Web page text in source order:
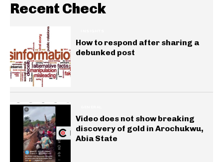
Recent Check
How to respond after sharing a
debunked post
Video does not show breaking
discovery of gold in Arochukwu,
Abia State